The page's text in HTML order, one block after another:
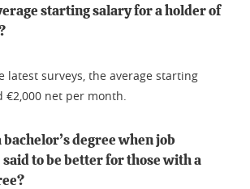
starting salary for a holder of
latest surveys, the average starting
€2,000 net per month.
degree when job
to be better for those with a